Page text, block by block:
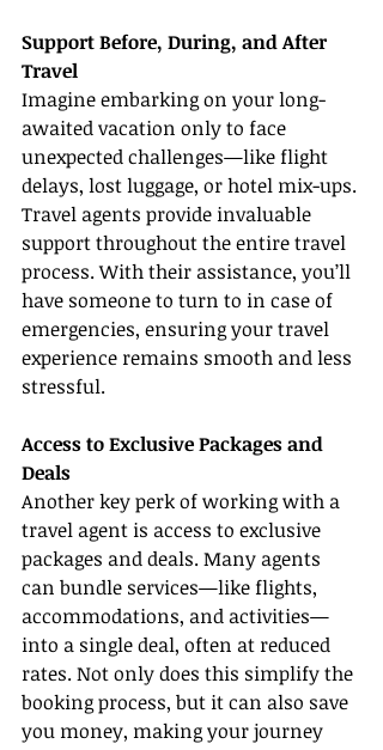
Support Before, During, and After
Travel
Imagine embarking on your long-
awaited vacation only to face
unexpected challenges—like flight
delays, lost luggage, or hotel mix-ups.
Travel agents provide invaluable
support throughout the entire travel
process. With their assistance, you’ll
have someone to turn to in case of
emergencies, ensuring your travel
experience remains smooth and less
stressful.
Access to Exclusive Packages and
Deals
Another key perk of working with a
travel agent is access to exclusive
packages and deals. Many agents
can bundle services—like flights,
accommodations, and activities—
into a single deal, often at reduced
rates. Not only does this simplify the
booking process, but it can also save
you money, making your journey